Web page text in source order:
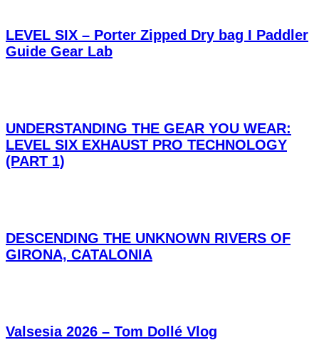
LEVEL SIX – Porter Zipped Dry bag I Paddler
Guide Gear Lab
UNDERSTANDING THE GEAR YOU WEAR:
LEVEL SIX EXHAUST PRO TECHNOLOGY
(PART 1)
DESCENDING THE UNKNOWN RIVERS OF
GIRONA, CATALONIA
Valsesia 2026 – Tom Dollé Vlog